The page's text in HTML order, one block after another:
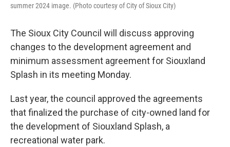
summer 2024 image. (Photo courtesy of City of Sioux City)
The Sioux City Council will discuss approving
changes to the development agreement and
minimum assessment agreement for Siouxland
Splash in its meeting Monday.
Last year, the council approved the agreements
that finalized the purchase of city-owned land for
the development of Siouxland Splash, a
recreational water park.